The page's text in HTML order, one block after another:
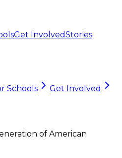
Get InvolvedStories
Schools
Get Involved
of American